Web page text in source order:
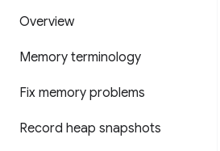
Overview
Memory terminology
Fix memory problems
Record heap snapshots